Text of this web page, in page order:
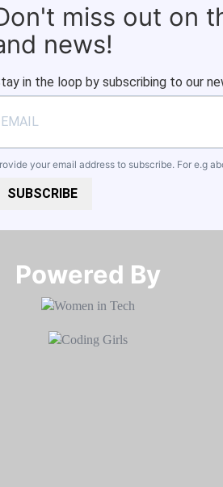
miss out on
news!
in the loop by subscribing to our
your email address to subscribe. For e.g
SUBSCRIBE
Powered By​​​​​​​